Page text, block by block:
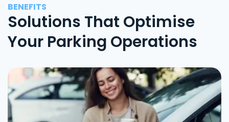
BENEFITS
Solutions That Optimise
Your Parking Operations